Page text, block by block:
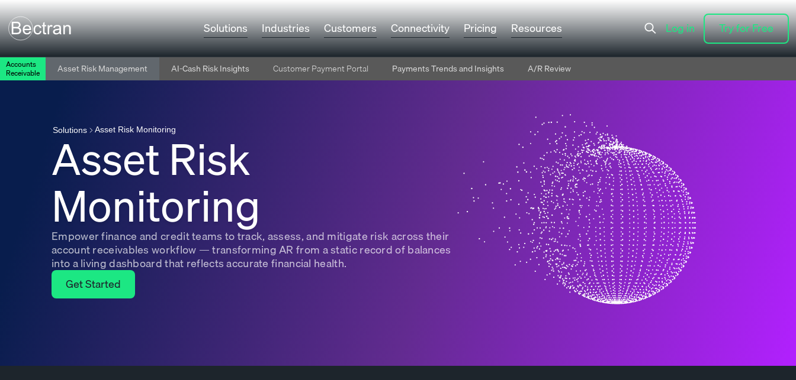
Solutions Industries Customers Connectivity Pricing Resources
Try for Free
Try for Free
Log in
Log in
Accounts
Receivable Asset Risk Management AI-Cash Risk Insights Customer Payment Portal Payments Trends and Insights A/R Review
Solutions Asset Risk Monitoring
Asset Risk
Monitoring
Empower finance and credit teams to track, assess, and mitigate risk across their
account receivables workflow — transforming AR from a static record of balances
into a living dashboard that reflects accurate financial health.
Get Started
Get Started